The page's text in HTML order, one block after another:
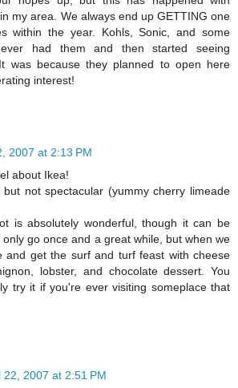
my area. We always end up GETTING one
within the year. Kohls, Sonic, and some
had them and then started seeing
was because they planned to open here
interest!
2007 at 2:13 PM
about Ikea!
not spectacular (yummy cherry limeade
is absolutely wonderful, though it can be
only go once and a great while, but when we
and get the surf and turf feast with cheese
lobster, and chocolate dessert. You
try it if you're ever visiting someplace that
22, 2007 at 2:51 PM